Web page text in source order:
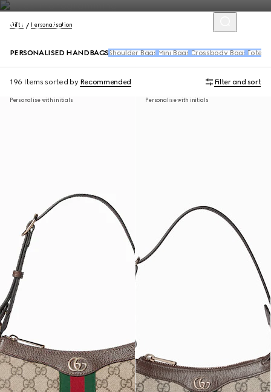
Gifts Personalisation
PERSONALISED HANDBAGS Shoulder Bags Mini Bags Crossbody Bags Tote
196 Items sorted by Recommended Filter and sort
Personalise with initials Personalise with initials